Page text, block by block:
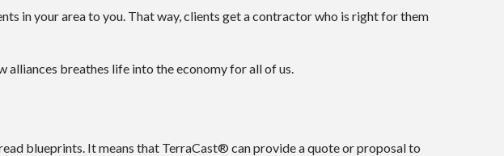
in your area to you. That way, clients get a contractor who is right for them
breathes life into the economy for all of us.
blueprints. It means that TerraCast® can provide a quote or proposal to